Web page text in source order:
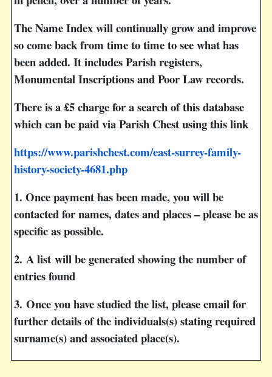
The Name Index will continually grow and improve
so come back from time to time to see what has
been added. It includes Parish registers,
Monumental Inscriptions and Poor Law records.
There is a £5 charge for a search of this database
which can be paid via Parish Chest using this link
https://www.parishchest.com/east-surrey-family-
history-society-4681.php
1. Once payment has been made, you will be
contacted for names, dates and places – please be as
specific as possible.
2. A list will be generated showing the number of
entries found
3. Once you have studied the list, please email for
further details of the individuals(s) stating required
surname(s) and associated place(s).